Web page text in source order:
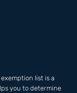
list is a
you to determine